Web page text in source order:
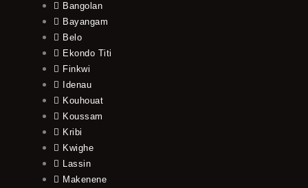
Bangolan
Bayangam
Belo
Ekondo Titi
Finkwi
Idenau
Kouhouat
Koussam
Kribi
Kwighe
Lassin
Makenene